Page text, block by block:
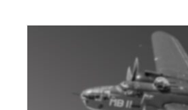
Museum